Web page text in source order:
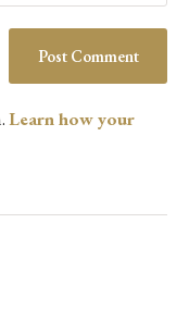
Learn how your